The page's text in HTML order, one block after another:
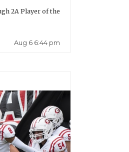
2A Player of the
Aug 6 6:44 pm